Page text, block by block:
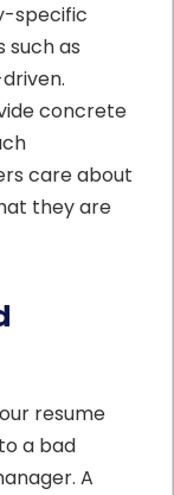
specific
such as
concrete
care about
they are
resume
a bad
A